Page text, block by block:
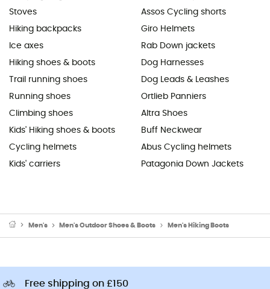
Stoves
Hiking backpacks
Ice axes
Hiking shoes & boots
Trail running shoes
Running shoes
Climbing shoes
Kids' Hiking shoes & boots
Cycling helmets
Kids' carriers
Assos Cycling shorts
Giro Helmets
Rab Down jackets
Dog Harnesses
Dog Leads & Leashes
Ortlieb Panniers
Altra Shoes
Buff Neckwear
Abus Cycling helmets
Patagonia Down Jackets
Men's Men's Outdoor Shoes & Boots Men's Hiking Boots
Free shipping on £150